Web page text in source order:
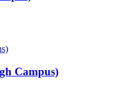
Campus)